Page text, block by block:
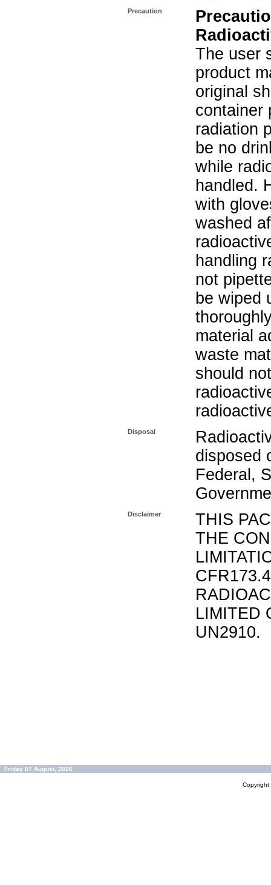
Precaution
The user
product
original
container
radiation
be no
while
handled.
with
washed
handling
not
be wiped
material
waste
should
Disposal
disposed
Federal,
Disclaimer
THIS
THE
LIMITED
UN2910.
Friday 07 August, 2026